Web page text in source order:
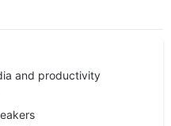
and productivity